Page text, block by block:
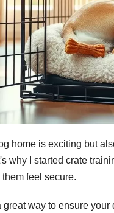
home is exciting but
why I started crate
feel secure.
way to ensure